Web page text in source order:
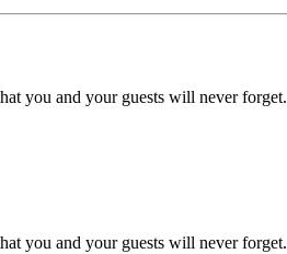
you and your guests will never forget.
you and your guests will never forget.